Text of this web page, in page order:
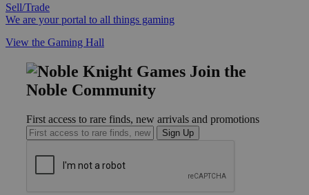
Sell/Trade
We are your portal to all things gaming
View the Gaming Hall
Join the
Noble Community
First access to rare finds, new arrivals and promotions
Sign Up